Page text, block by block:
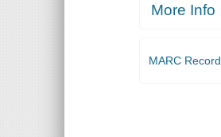
More Info
MARC Record